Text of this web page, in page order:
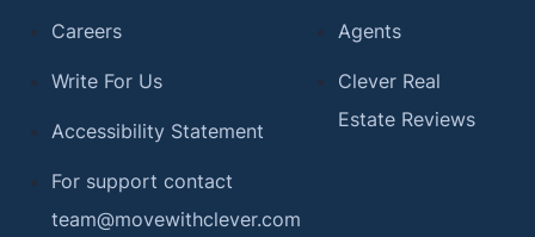
Careers
Write For Us
Accessibility Statement
For support contact
team@movewithclever.com
Agents
Clever Real
Estate Reviews